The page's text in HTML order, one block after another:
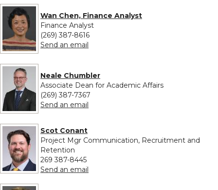
Wan Chen, Finance Analyst
Finance Analyst
(269) 387-8616
Send an email
Neale Chumbler
Associate Dean for Academic Affairs
(269) 387-7367
Send an email
Scot Conant
Project Mgr Communication, Recruitment and
Retention
269 387-8445
Send an email